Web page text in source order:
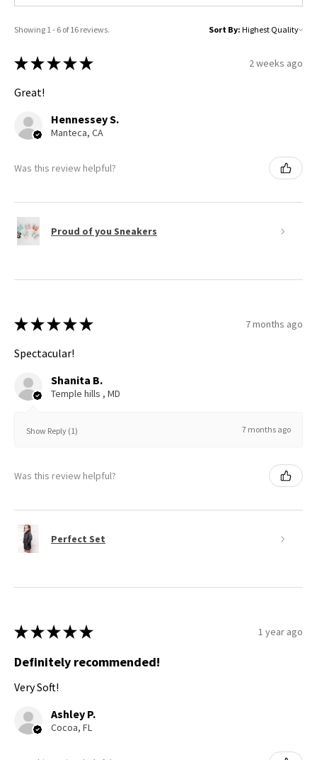
Showing 1 - 6 of 16 reviews. Sort By:
★ ★ ★ ★ ★ 2 weeks ago
Great!
Hennessey S.
Manteca, CA
Was this review helpful?
Proud of you Sneakers
★ ★ ★ ★ ★ 7 months ago
Spectacular!
Shanita B.
Temple hills , MD
Show Reply (1) 7 months ago
Was this review helpful?
Perfect Set
★ ★ ★ ★ ★ 1 year ago
Definitely recommended!
Very Soft!
Ashley P.
Cocoa, FL